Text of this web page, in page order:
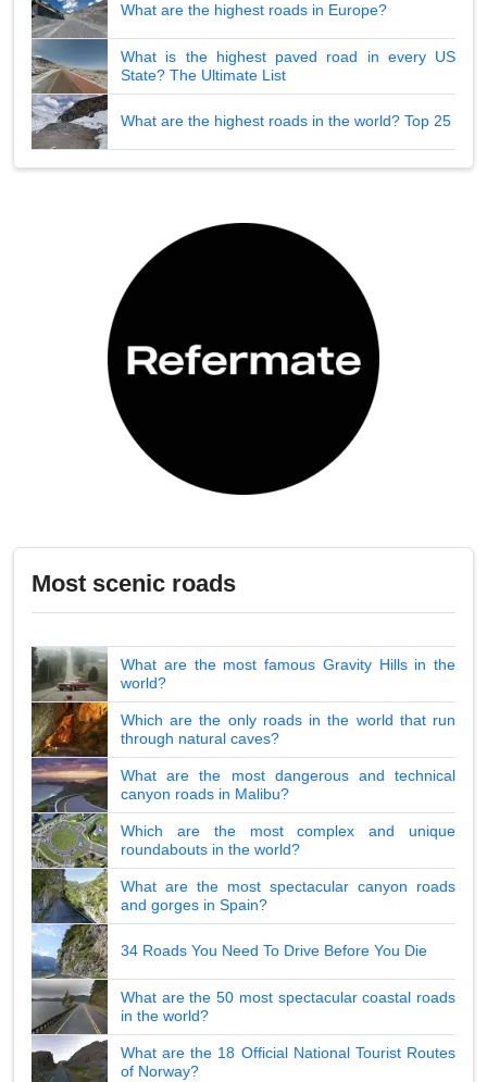
What are the highest roads in Europe?
What is the highest paved road in every US
State? The Ultimate List
What are the highest roads in the world? Top 25
Most scenic roads
What are the most famous Gravity Hills in the
world?
Which are the only roads in the world that run
through natural caves?
What are the most dangerous and technical
canyon roads in Malibu?
Which are the most complex and unique
roundabouts in the world?
What are the most spectacular canyon roads
and gorges in Spain?
34 Roads You Need To Drive Before You Die
What are the 50 most spectacular coastal roads
in the world?
What are the 18 Official National Tourist Routes
of Norway?